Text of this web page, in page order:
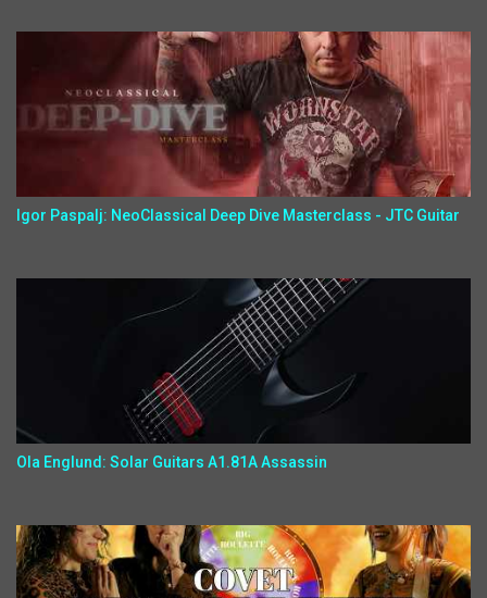
Igor Paspalj: NeoClassical Deep Dive Masterclass - JTC Guitar
Ola Englund: Solar Guitars A1.81A Assassin